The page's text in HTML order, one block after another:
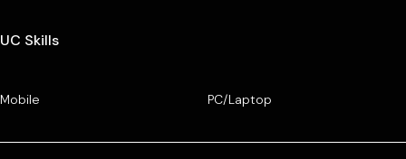
UC Skills
Mobile PC/Laptop